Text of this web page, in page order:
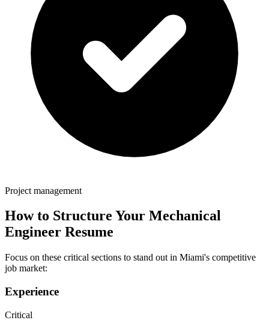
Project management
How to Structure Your Mechanical
Engineer Resume
Focus on these critical sections to stand out in Miami's competitive
job market:
Experience
Critical